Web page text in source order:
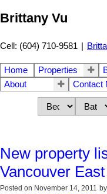
Brittany Vu
Cell: (604) 710-9581 |
Home Properties
About
Contact
New property
Vancouver East
Posted on November 14, 2011 by